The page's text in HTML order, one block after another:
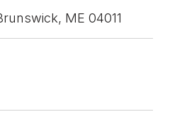
ME 04011